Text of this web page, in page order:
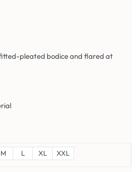
pleated bodice and flared at
M L XL XXL